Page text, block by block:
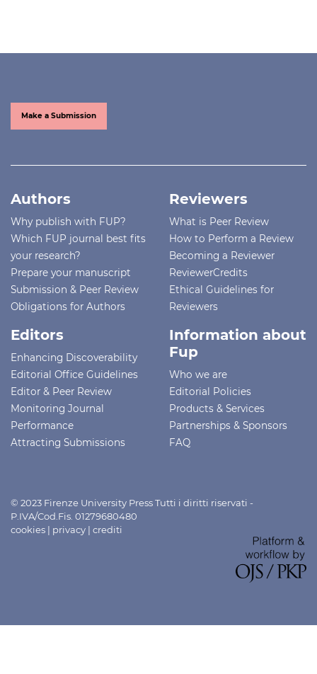
Make a Submission
Authors
Why publish with FUP?
Which FUP journal best fits
your research?
Prepare your manuscript
Submission & Peer Review
Obligations for Authors
Reviewers
What is Peer Review
How to Perform a Review
Becoming a Reviewer
ReviewerCredits
Ethical Guidelines for
Reviewers
Editors
Enhancing Discoverability
Editorial Office Guidelines
Editor & Peer Review
Monitoring Journal
Performance
Attracting Submissions
Information about
Fup
Who we are
Editorial Policies
Products & Services
Partnerships & Sponsors
FAQ
© 2023 Firenze University Press Tutti i diritti riservati -
P.IVA/Cod.Fis. 01279680480
cookies | privacy | crediti